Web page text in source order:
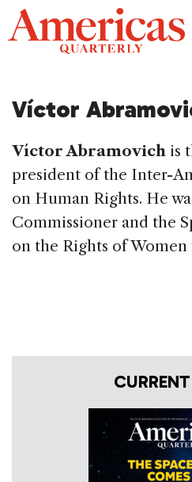
Skip
to
content
Víctor
Víctor Abramovich is
president of the Inter-
on Human Rights. He
Commissioner and the
on the Rights of